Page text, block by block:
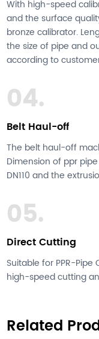
With high-speed
and the surface
bronze calibrator.
the size of pipe and
according to
04.
Belt Haul-off
The belt haul-off
Dimension of ppr
DN110 and the
05.
Direct Cutting
Suitable for PPR-
high-speed cutting
Related